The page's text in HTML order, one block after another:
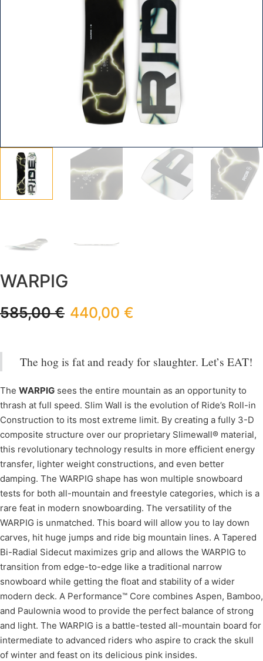
WARPIG
585,00€ 440,00 €
The hog is fat and ready for slaughter. Let’s EAT!
The WARPIG sees the entire mountain as an opportunity to
thrash at full speed. Slim Wall is the evolution of Ride’s Roll-in
Construction to its most extreme limit. By creating a fully 3-D
composite structure over our proprietary Slimewall® material,
this revolutionary technology results in more efficient energy
transfer, lighter weight constructions, and even better
damping. The WARPIG shape has won multiple snowboard
tests for both all-mountain and freestyle categories, which is a
rare feat in modern snowboarding. The versatility of the
WARPIG is unmatched. This board will allow you to lay down
carves, hit huge jumps and ride big mountain lines. A Tapered
Bi-Radial Sidecut maximizes grip and allows the WARPIG to
transition from edge-to-edge like a traditional narrow
snowboard while getting the float and stability of a wider
modern deck. A Performance™ Core combines Aspen, Bamboo,
and Paulownia wood to provide the perfect balance of strong
and light. The WARPIG is a battle-tested all-mountain board for
intermediate to advanced riders who aspire to crack the skull
of winter and feast on its delicious pink insides.